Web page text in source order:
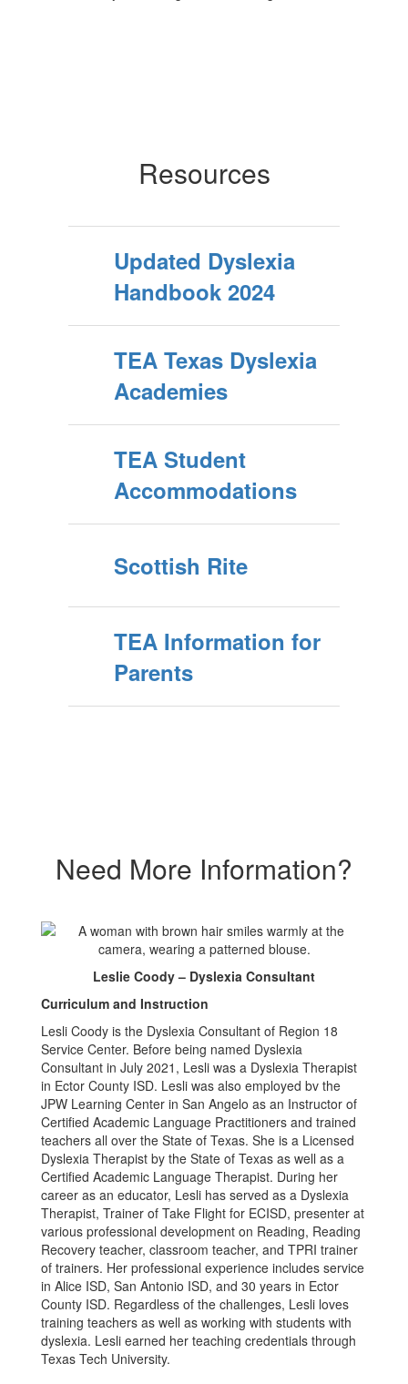
Resources
Updated Dyslexia
Handbook 2024
TEA Texas Dyslexia
Academies
TEA Student
Accommodations
Scottish Rite
TEA Information for
Parents
Need More Information?
Leslie Coody – Dyslexia Consultant
Curriculum and Instruction
Lesli Coody is the Dyslexia Consultant of Region 18
Service Center. Before being named Dyslexia
Consultant in July 2021, Lesli was a Dyslexia Therapist
in Ector County ISD. Lesli was also employed bv the
JPW Learning Center in San Angelo as an Instructor of
Certified Academic Language Practitioners and trained
teachers all over the State of Texas. She is a Licensed
Dyslexia Therapist by the State of Texas as well as a
Certified Academic Language Therapist. During her
career as an educator, Lesli has served as a Dyslexia
Therapist, Trainer of Take Flight for ECISD, presenter at
various professional development on Reading, Reading
Recovery teacher, classroom teacher, and TPRI trainer
of trainers. Her professional experience includes service
in Alice ISD, San Antonio ISD, and 30 years in Ector
County ISD. Regardless of the challenges, Lesli loves
training teachers as well as working with students with
dyslexia. Lesli earned her teaching credentials through
Texas Tech University.